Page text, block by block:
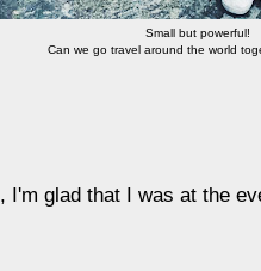
Small but powerful!
Can we go travel around the world
I'm glad that I was at the